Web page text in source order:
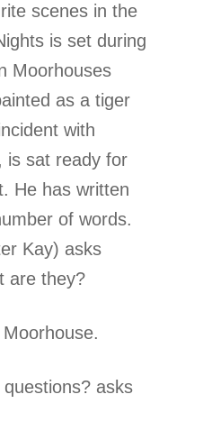
scenes in the
is set during
Moorhouses
as a tiger
with
is sat ready for
He has written
of words.
Kay) asks
are they?
Moorhouse.
asks